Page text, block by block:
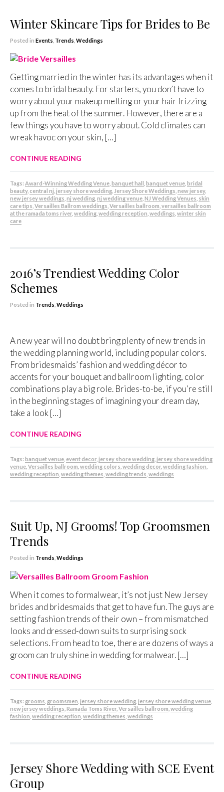
Winter Skincare Tips for Brides to Be
Posted in Events Trends Weddings
Getting married in the winter has its advantages when it
comes to bridal beauty. For starters, you don’t have to
worry about your makeup melting or your hair frizzing
up from the heat of the summer. However, there are a
few things you have to worry about. Cold climates can
wreak havoc on your skin, […]
CONTINUE READING
Tags: Award-Winning Wedding Venue banquet hall banquet venue bridal
beauty, central nj jersey shore wedding Jersey Shore Weddings new jersey,
new jersey weddings nj wedding nj wedding venue NJ Wedding Venues skin
care tips Versailles Ballrom weddings Versailles ballroom versailles ballroom
at the ramada toms river wedding wedding reception weddings winter skin
care
2016’s Trendiest Wedding Color
Schemes
Posted in Trends Weddings
A new year will no doubt bring plenty of new trends in
the wedding planning world, including popular colors.
From bridesmaids’ fashion and wedding décor to
accents for your bouquet and ballroom lighting, color
combinations play a big role. Brides-to-be, if you’re still
in the beginning stages of imagining your dream day,
take a look […]
CONTINUE READING
Tags: banquet venue event decor jersey shore wedding jersey shore wedding
venue Versailles ballroom wedding colors wedding decor wedding fashion
wedding reception wedding themes wedding trends weddings
Suit Up, NJ Grooms! Top Groomsmen
Trends
Posted in Trends Weddings
When it comes to formalwear, it’s not just New Jersey
brides and bridesmaids that get to have fun. The guys are
setting fashion trends of their own – from mismatched
looks and dressed-down suits to surprising sock
selections. From head to toe, there are dozens of ways a
groom can truly shine in wedding formalwear. […]
CONTINUE READING
Tags: grooms groomsmen jersey shore wedding jersey shore wedding venue
new jersey weddings Ramada Toms River Versailles ballroom wedding
fashion wedding reception wedding themes weddings
Jersey Shore Wedding with SCE Event
Group